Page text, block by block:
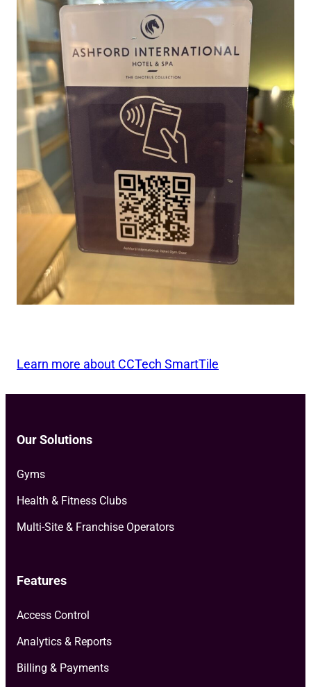
Learn more about CCTech SmartTile
Our Solutions
Gyms
Health & Fitness Clubs
Multi-Site & Franchise Operators
Features
Access Control
Analytics & Reports
Billing & Payments